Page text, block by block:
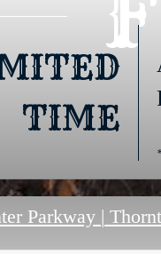
TIME
Parkway |